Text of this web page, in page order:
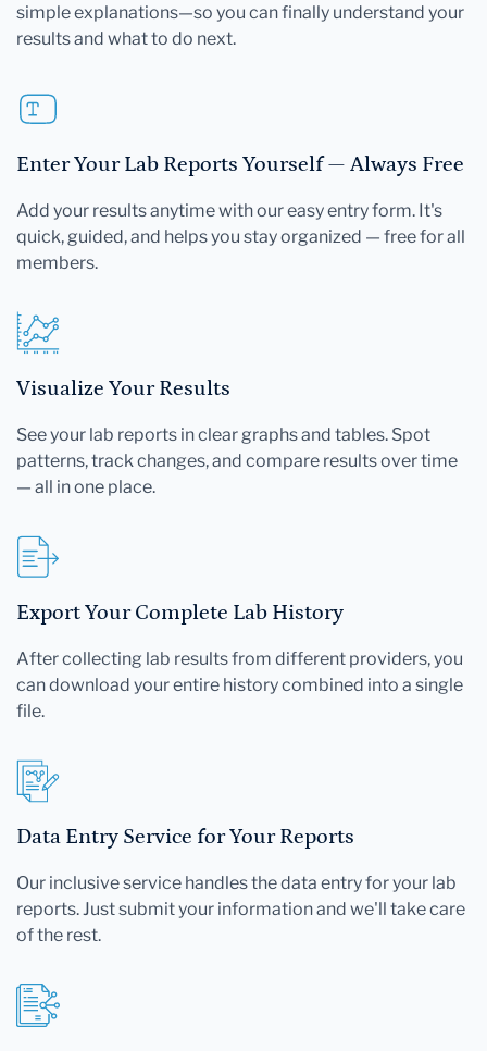
simple explanations—so you can finally understand your
results and what to do next.
Enter Your Lab Reports Yourself — Always Free
Add your results anytime with our easy entry form. It's
quick, guided, and helps you stay organized — free for all
members.
Visualize Your Results
See your lab reports in clear graphs and tables. Spot
patterns, track changes, and compare results over time
— all in one place.
Export Your Complete Lab History
After collecting lab results from different providers, you
can download your entire history combined into a single
file.
Data Entry Service for Your Reports
Our inclusive service handles the data entry for your lab
reports. Just submit your information and we'll take care
of the rest.